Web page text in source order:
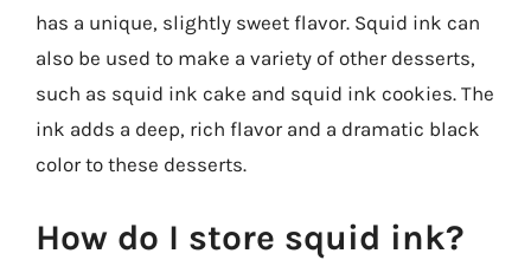
has a unique, slightly sweet flavor. Squid ink can
also be used to make a variety of other desserts,
such as squid ink cake and squid ink cookies. The
ink adds a deep, rich flavor and a dramatic black
color to these desserts.
How do I store squid ink?